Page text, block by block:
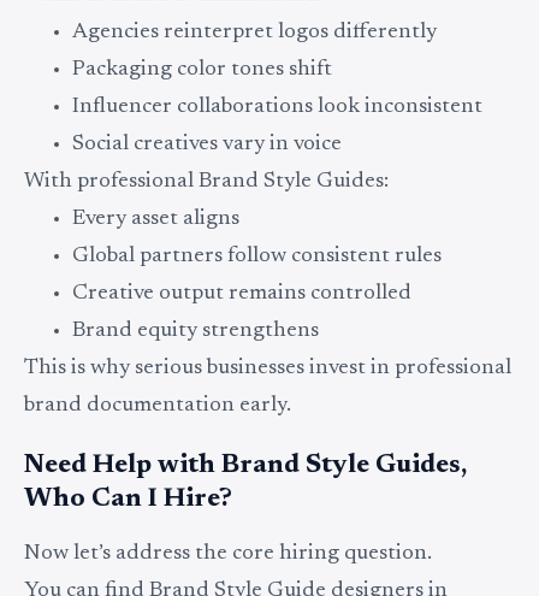
Agencies reinterpret logos differently
Packaging color tones shift
Influencer collaborations look inconsistent
Social creatives vary in voice
With professional Brand Style Guides:
Every asset aligns
Global partners follow consistent rules
Creative output remains controlled
Brand equity strengthens
This is why serious businesses invest in professional
brand documentation early.
Need Help with Brand Style Guides,
Who Can I Hire?
Now let’s address the core hiring question.
You can find Brand Style Guide designers in